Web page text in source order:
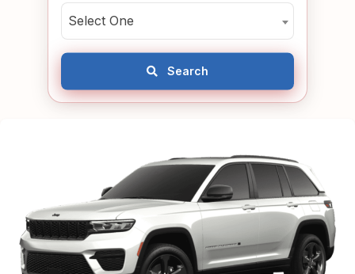
Select One
Search